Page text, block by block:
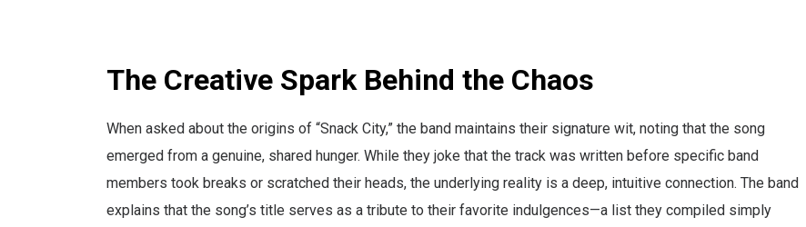
The Creative Spark Behind the Chaos
When asked about the origins of “Snack City,” the band maintains their signature wit, noting that the song
emerged from a genuine, shared hunger. While they joke that the track was written before specific band
members took breaks or scratched their heads, the underlying reality is a deep, intuitive connection. The band
explains that the song’s title serves as a tribute to their favorite indulgences—a list they compiled simply